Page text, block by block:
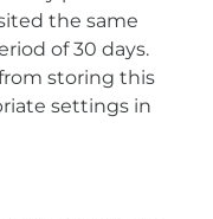
the same
of 30 days.
storing this
settings in